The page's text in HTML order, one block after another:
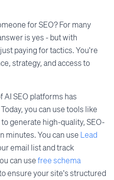
for SEO? For many
is yes - but with
paying for tactics. You're
strategy, and access to
AI SEO platforms has
you can use tools like
to generate high-quality, SEO-
minutes. You can use Lead
email list and track
can usefree schema
ensure your site's structured